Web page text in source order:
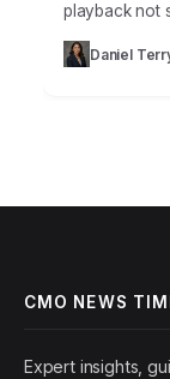
playback not
year 2026
technological
Daniel
CMO NEWS
Expert insights,